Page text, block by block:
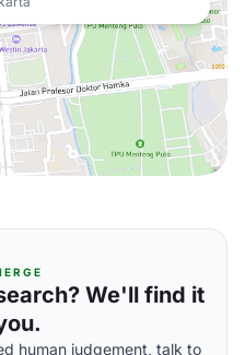
We'll find it
human judgement, talk to